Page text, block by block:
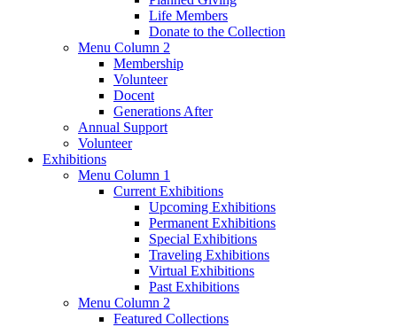
Life Members
Donate to the Collection
Menu Column 2
Membership
Volunteer
Docent
Generations After
Annual Support
Volunteer
Exhibitions
Menu Column 1
Current Exhibitions
Upcoming Exhibitions
Permanent Exhibitions
Special Exhibitions
Traveling Exhibitions
Virtual Exhibitions
Past Exhibitions
Menu Column 2
Featured Collections